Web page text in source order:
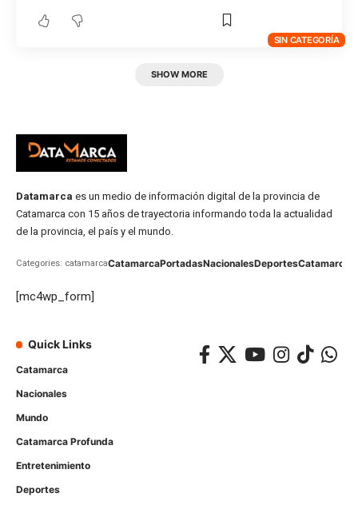
SIN CATEGORÍA
SHOW MORE
Datamarca es un medio de información digital de la provincia de
Catamarca con 15 años de trayectoria informando toda la actualidad
de la provincia, el país y el mundo.
Categories: catamarcaCatamarcaPortadasNacionalesDeportesCatamarca
[mc4wp_form]
Quick Links
Catamarca
Nacionales
Mundo
Catamarca Profunda
Entretenimiento
Deportes